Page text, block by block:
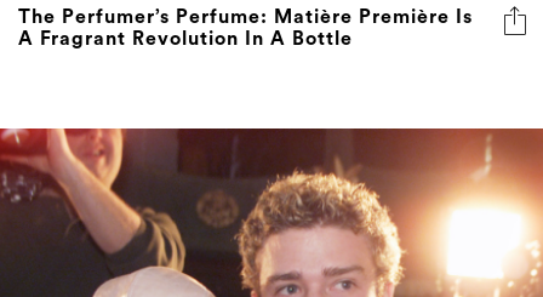
The Perfumer’s Perfume: Matière Première Is
A Fragrant Revolution In A Bottle